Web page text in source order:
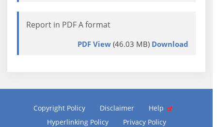
Report in PDF A format
PDF View(46.03 MB) Download
Copyright Policy Disclaimer
Help
Hyperlinking Policy
Privacy Policy